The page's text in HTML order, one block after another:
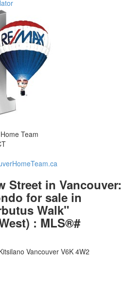
Team
Street in Vancouver:
for sale in
Walk"
: MLS®#
Vancouver V6K 4W2